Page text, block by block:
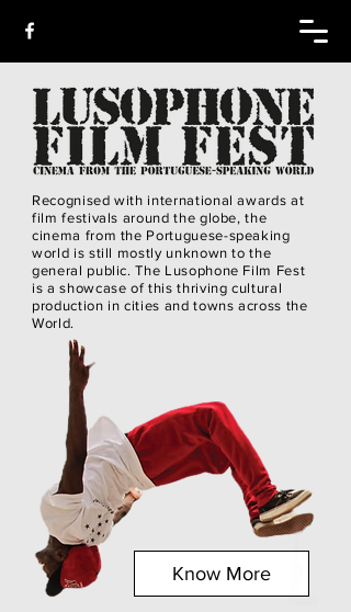
Recognised with international awards at
film festivals around the globe, the
cinema from the Portuguese-speaking
world is still mostly unknown to the
general public. The Lusophone Film Fest
is a showcase of this thriving cultural
production in cities and towns across the
World.
Know More